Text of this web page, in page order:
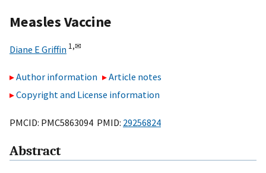
Measles Vaccine
Diane E Griffin 1,✉
Author information
Article notes
Copyright and License information
PMCID: PMC5863094 PMID: 29256824
Abstract